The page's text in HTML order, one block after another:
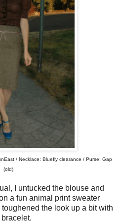
/ Necklace: Bluefly clearance / Purse: Gap
(old)
I untucked the blouse and
a fun animal print sweater
the look up a bit with